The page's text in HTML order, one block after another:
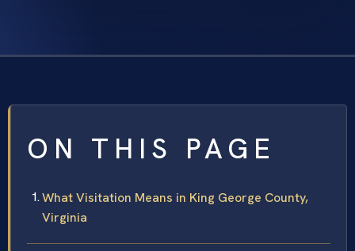
ON THIS PAGE
What Visitation Means in King George County,
Virginia